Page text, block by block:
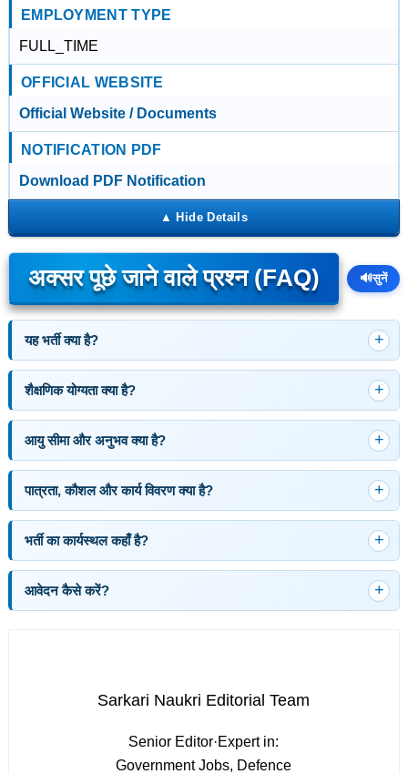
EMPLOYMENT TYPE
FULL_TIME
OFFICIAL WEBSITE
Official Website / Documents
NOTIFICATION PDF
Download PDF Notification
अक्सर पूछे जाने वाले प्रश्न (FAQ) 🔊सुनें
यह भर्ती क्या है?
शैक्षणिक योग्यता क्या है?
आयु सीमा और अनुभव क्या है?
पात्रता, कौशल और कार्य विवरण क्या है?
भर्ती का कार्यस्थल कहाँ है?
आवेदन कैसे करें?
Sarkari Naukri Editorial Team
Senior Editor·Expert in:
Government Jobs, Defence